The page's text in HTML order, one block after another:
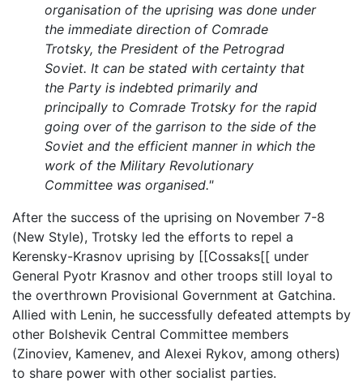
organisation of the uprising was done under
the immediate direction of Comrade
Trotsky, the President of the Petrograd
Soviet. It can be stated with certainty that
the Party is indebted primarily and
principally to Comrade Trotsky for the rapid
going over of the garrison to the side of the
Soviet and the efficient manner in which the
work of the Military Revolutionary
Committee was organised."
After the success of the uprising on November 7-8
(New Style), Trotsky led the efforts to repel a
Kerensky-Krasnov uprising by [[Cossaks[[ under
General Pyotr Krasnov and other troops still loyal to
the overthrown Provisional Government at Gatchina.
Allied with Lenin, he successfully defeated attempts by
other Bolshevik Central Committee members
(Zinoviev, Kamenev, and Alexei Rykov, among others)
to share power with other socialist parties.